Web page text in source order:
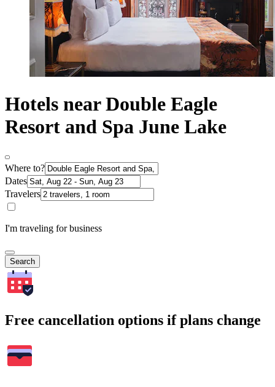
Hotels near Double Eagle
Resort and Spa June Lake
Where to?
Dates
Travelers
I'm traveling for business
Search
Free cancellation options if plans change